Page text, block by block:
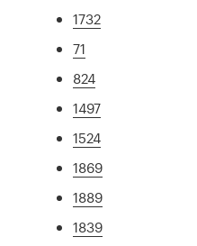
1732
71
824
1497
1524
1869
1889
1839